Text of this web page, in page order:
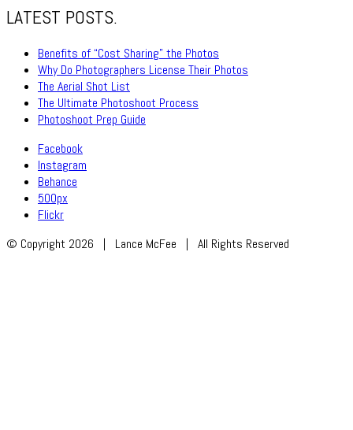
LATEST POSTS.
Benefits of “Cost Sharing” the Photos
Why Do Photographers License Their Photos
The Aerial Shot List
The Ultimate Photoshoot Process
Photoshoot Prep Guide
Facebook
Instagram
Behance
500px
Flickr
© Copyright 2026 | Lance McFee | All Rights Reserved